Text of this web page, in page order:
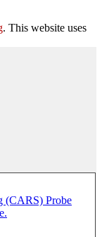
. This website uses